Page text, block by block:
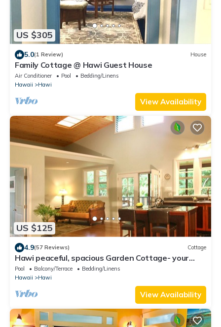
US $305
5.0(1 Review) House
Family Cottage @ Hawi Guest House
Air Conditioner Pool
Bedding/Linens
Hawaii
Hawi
View Availability
US $125
4.9(57 Reviews) Cottage
Hawi peaceful, spacious Garden Cottage- your
home away from home
Pool Balcony/Terrace
Bedding/Linens
Hawaii
Hawi
View Availability